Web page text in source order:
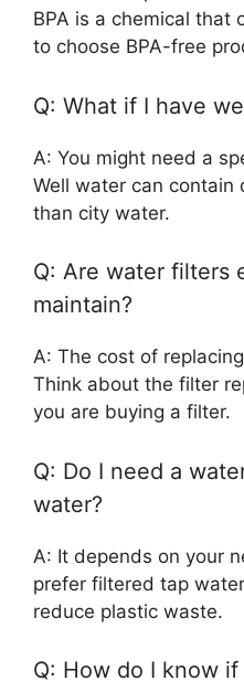
BPA is a chemical that
to choose BPA-free
Q: What if I have
A: You might need a
Well water can
than city water.
Q: Are water filters
maintain?
A: The cost of
Think about the filter
you are buying a filter.
Q: Do I need a
water?
A: It depends on your
prefer filtered tap
reduce plastic waste.
Q: How do I know